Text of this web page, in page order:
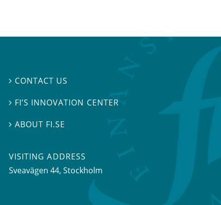
 CONTACT US
 FI’S INNOVATION CENTER
ABOUT FI.SE
VISITING ADDRESS
Sveavägen 44, Stockholm